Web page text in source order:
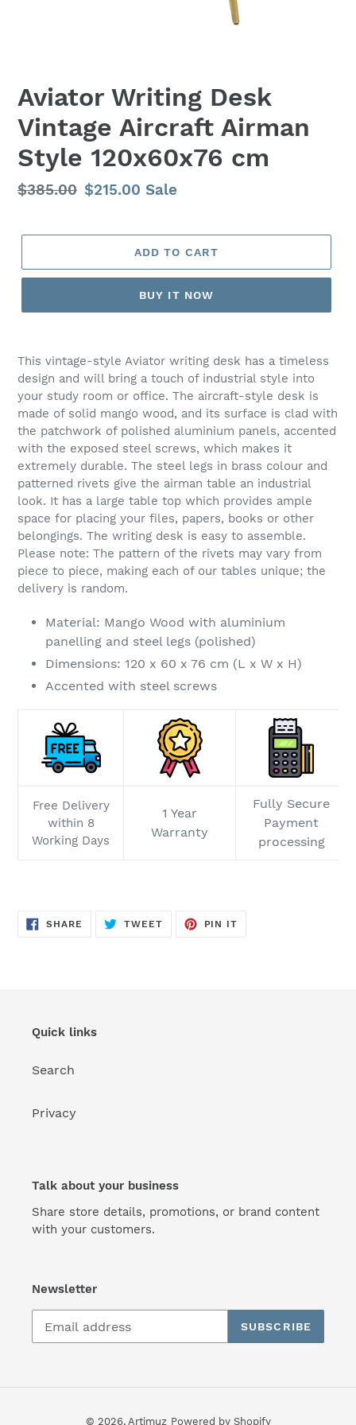
Aviator Writing Desk
Vintage Aircraft Airman
Style 120x60x76 cm
Regular
$385.00 Sale
$215.00 Sale
ADD TO CART
BUY IT NOW
product
to
your
cart
This vintage-style Aviator writing desk has a timeless
design and will bring a touch of industrial style into
your study room or office. The aircraft-style desk is
made of solid mango wood, and its surface is clad with
the patchwork of polished aluminium panels, accented
with the exposed steel screws, which makes it
extremely durable. The steel legs in brass colour and
patterned rivets give the airman table an industrial
look. It has a large table top which provides ample
space for placing your files, papers, books or other
belongings. The writing desk is easy to assemble.
Please note: The pattern of the rivets may vary from
piece to piece, making each of our tables unique; the
delivery is random.
Material: Mango Wood with aluminium
panelling and steel legs (polished)
Dimensions: 120 x 60 x 76 cm (L x W x H)
Accented with steel screws
Free Delivery
within 8
Working Days
1 Year
Warranty
Fully Secure
Payment
processing
SHARE SHARE
ON
TWEETTWEET
PIN IT
Quick links
Search
Privacy
Talk about your business
Share store details, promotions, or brand content
with your customers.
Newsletter
SUBSCRIBE
© 2026, Artimuz Powered by Shopify